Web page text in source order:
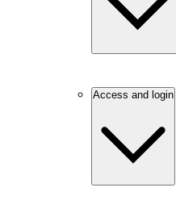
Access and login